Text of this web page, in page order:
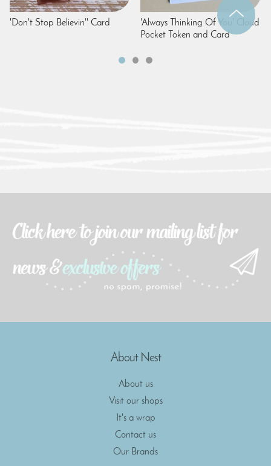
'Don't Stop Believin'' Card
'Always Thinking Of You' Cloud
Pocket Token and Card
About Nest
About us
Visit our shops
It's a wrap
Contact us
Our Brands